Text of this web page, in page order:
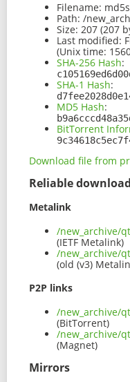
Filename:
Path: /
Size: 207 (207
Last modified:
(Unix time:
SHA-256 Hash:
SHA-1 Hash:
MD5 Hash:
BitTorrent
Download file from
Reliable
Metalink
/new_archive/
(IETF Metalink)
/new_archive/
(old (v3)
P2P links
/new_archive/
(BitTorrent)
/new_archive/
(Magnet)
Mirrors